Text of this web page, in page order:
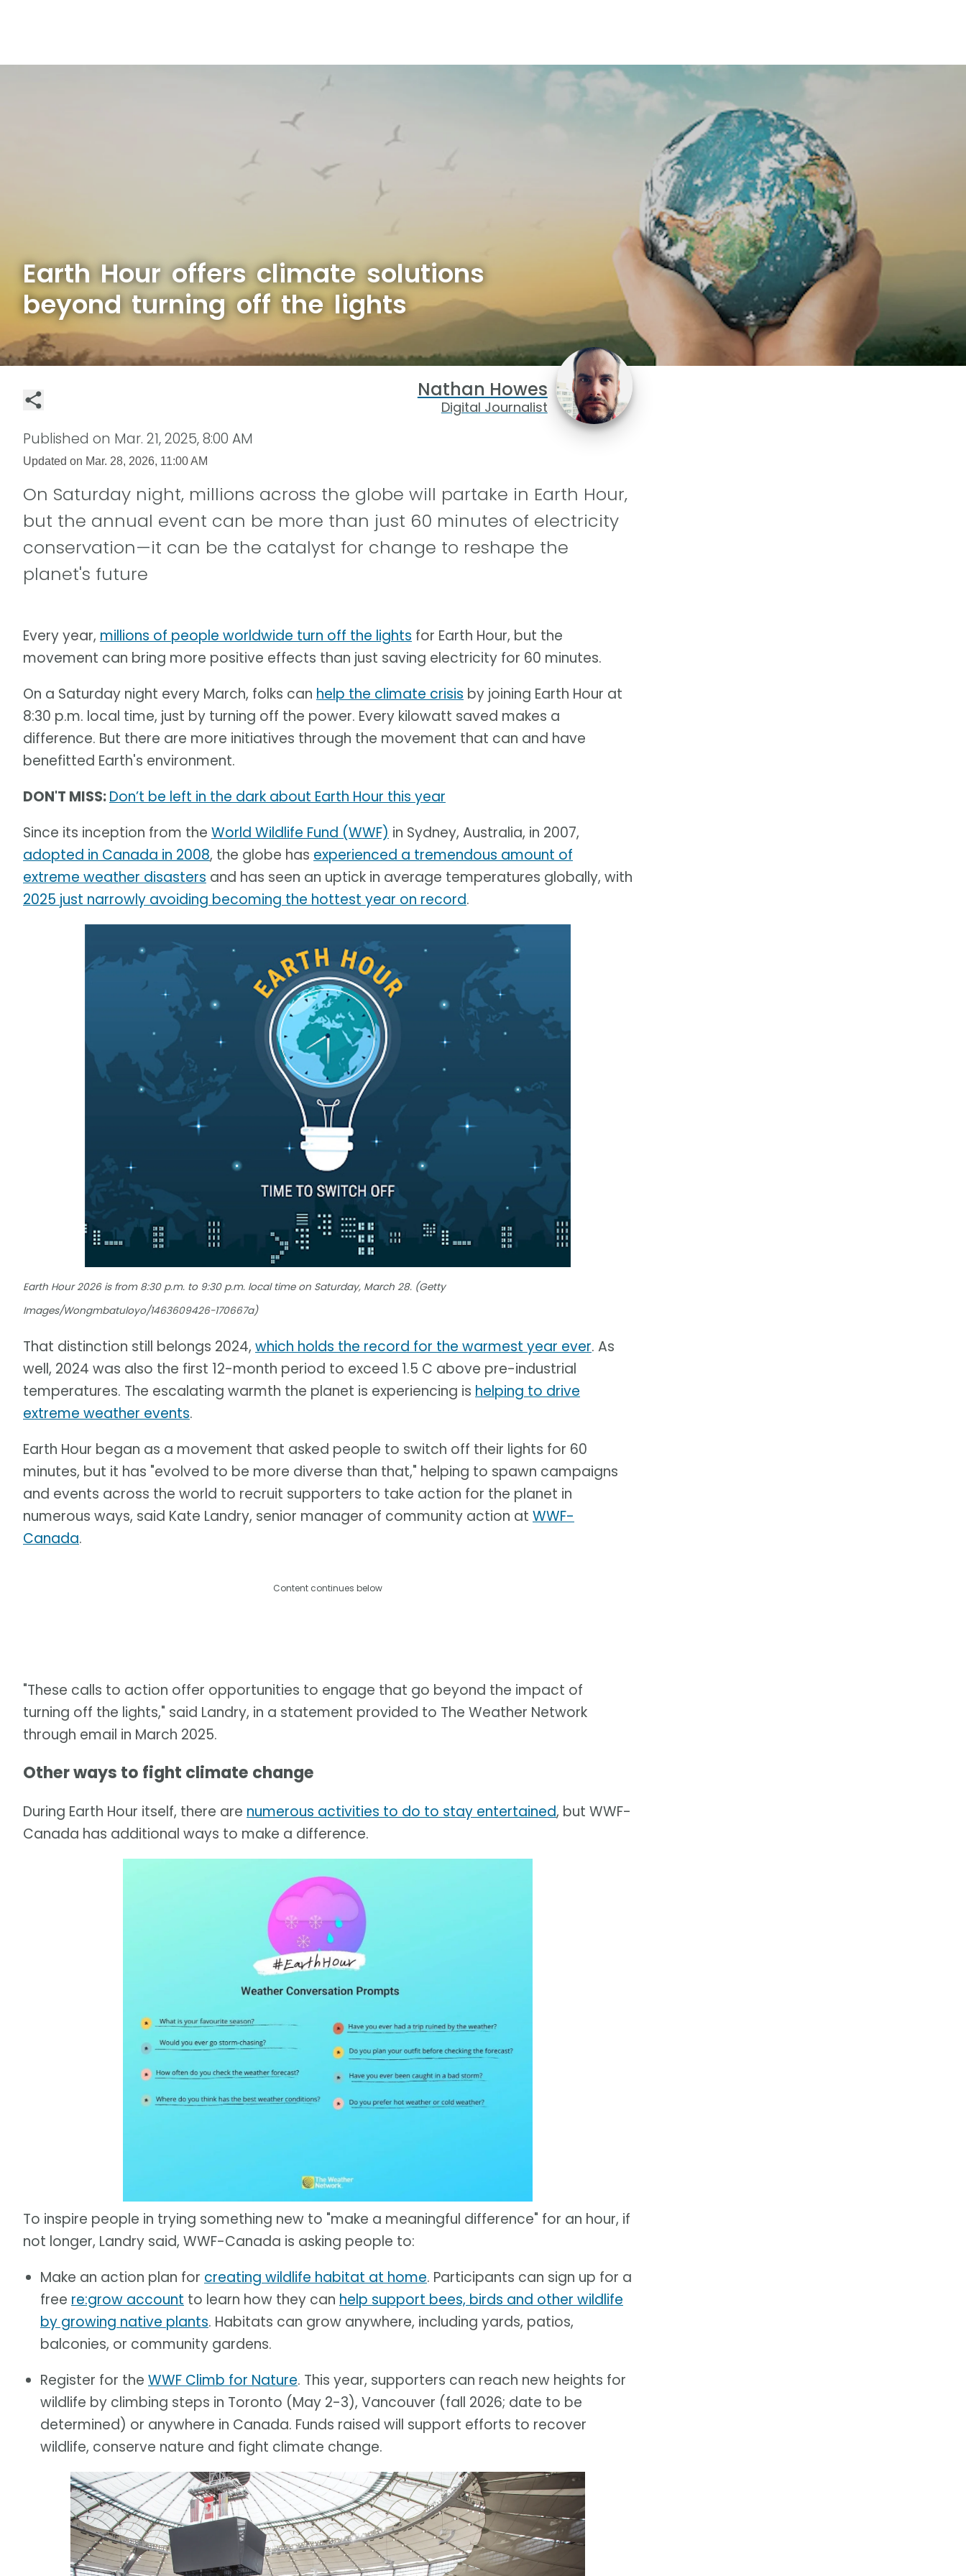
Earth Hour offers climate solutions
beyond turning off the lights
Nathan Howes
Digital Journalist
Published on Mar. 21, 2025, 8:00 AM
Updated on Mar. 28, 2026, 11:00 AM
On Saturday night, millions across the globe will partake in Earth Hour,
but the annual event can be more than just 60 minutes of electricity
conservation—it can be the catalyst for change to reshape the
planet's future
Every year, millions of people worldwide turn off the lights for Earth Hour, but the
movement can bring more positive effects than just saving electricity for 60 minutes.
On a Saturday night every March, folks can help the climate crisis by joining Earth Hour at
8:30 p.m. local time, just by turning off the power. Every kilowatt saved makes a
difference. But there are more initiatives through the movement that can and have
benefitted Earth's environment.
DON'T MISS:Don’t be left in the dark about Earth Hour this year
Since its inception from the World Wildlife Fund (WWF) in Sydney, Australia, in 2007,
adopted in Canada in 2008, the globe has experienced a tremendous amount of
extreme weather disasters and has seen an uptick in average temperatures globally, with
2025 just narrowly avoiding becoming the hottest year on record.
Earth Hour 2026 is from 8:30 p.m. to 9:30 p.m. local time on Saturday, March 28. (Getty
Images/Wongmbatuloyo/1463609426-170667a)
That distinction still belongs 2024, which holds the record for the warmest year ever. As
well, 2024 was also the first 12-month period to exceed 1.5 C above pre-industrial
temperatures. The escalating warmth the planet is experiencing is helping to drive
extreme weather events.
Earth Hour began as a movement that asked people to switch off their lights for 60
minutes, but it has "evolved to be more diverse than that," helping to spawn campaigns
and events across the world to recruit supporters to take action for the planet in
numerous ways, said Kate Landry, senior manager of community action at WWF-
Canada.
Content continues below
"These calls to action offer opportunities to engage that go beyond the impact of
turning off the lights," said Landry, in a statement provided to The Weather Network
through email in March 2025.
Other ways to fight climate change
During Earth Hour itself, there are numerous activities to do to stay entertained, but WWF-
Canada has additional ways to make a difference.
To inspire people in trying something new to "make a meaningful difference" for an hour, if
not longer, Landry said, WWF-Canada is asking people to:
Make an action plan for creating wildlife habitat at home. Participants can sign up for a
free re:grow account to learn how they can help support bees, birds and other wildlife
by growing native plants. Habitats can grow anywhere, including yards, patios,
balconies, or community gardens.
Register for the WWF Climb for Nature. This year, supporters can reach new heights for
wildlife by climbing steps in Toronto (May 2-3), Vancouver (fall 2026; date to be
determined) or anywhere in Canada. Funds raised will support efforts to recover
wildlife, conserve nature and fight climate change.